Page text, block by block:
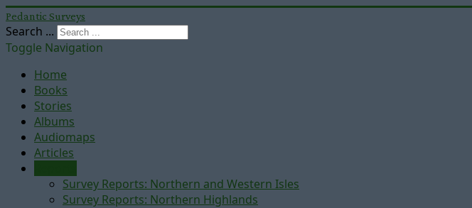
Pedantic Surveys
Search ...
Toggle Navigation
Home
Books
Stories
Albums
Audiomaps
Articles
Survey Reports: Northern and Western Isles
Survey Reports: Northern Highlands